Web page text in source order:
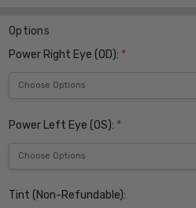
Options
Power Right Eye (OD): *
Power Left Eye (OS): *
Tint (Non-Refundable):